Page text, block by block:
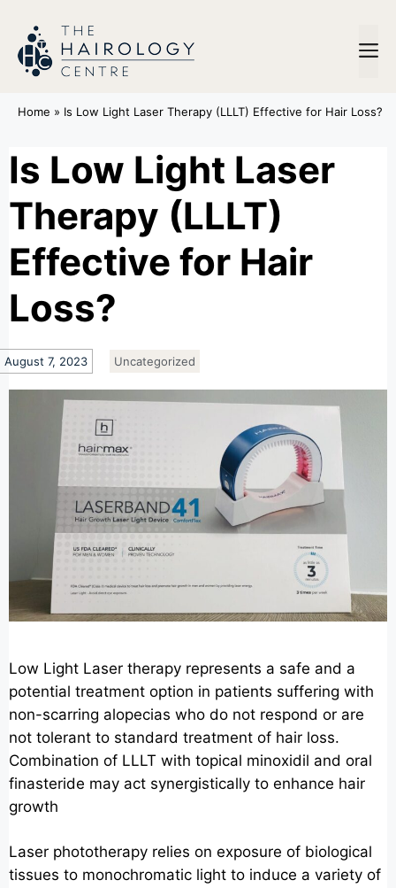
Home » Is Low Light Laser Therapy (LLLT) Effective for Hair Loss?
Is Low Light Laser
Therapy (LLLT)
Effective for Hair
Loss?
August 7, 2023 Uncategorized
Low Light Laser therapy represents a safe and a
potential treatment option in patients suffering with
non-scarring alopecias who do not respond or are
not tolerant to standard treatment of hair loss.
Combination of LLLT with topical minoxidil and oral
finasteride may act synergistically to enhance hair
growth
Laser phototherapy relies on exposure of biological
tissues to monochromatic light to induce a variety of